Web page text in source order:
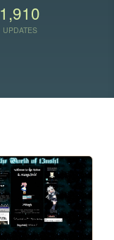
1,910
UPDATES